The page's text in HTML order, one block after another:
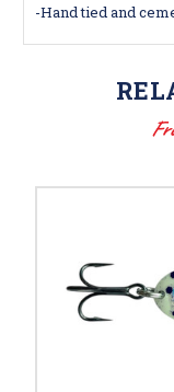
-Hand tied and